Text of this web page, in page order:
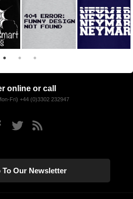
online or call
Fri) +44 (0)3302 232947
To Our Newsletter